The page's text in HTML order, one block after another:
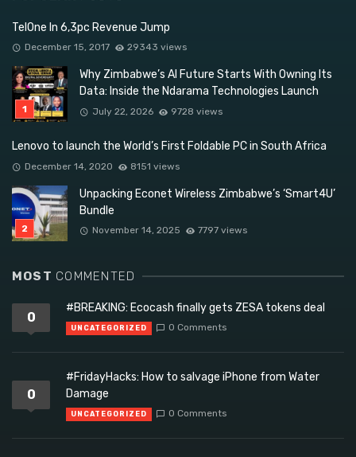
TelOne In 6,3pc Revenue Jump
December 15, 2017 29343 views
Why Zimbabwe’s AI Future Starts With Owning Its
Data: Inside the Ndarama Technologies Launch
July 22, 2026 9728 views
Lenovo to launch the World’s First Foldable PC in South Africa
December 14, 2020 8151 views
Unpacking Econet Wireless Zimbabwe’s ‘Smart4U’
Bundle
November 14, 2025 7797 views
MOST COMMENTED
0
#BREAKING: Ecocash finally gets ZESA tokens deal
UNCATEGORIZED 0 Comments
0
#FridayHacks: How to salvage iPhone from Water
Damage
UNCATEGORIZED 0 Comments